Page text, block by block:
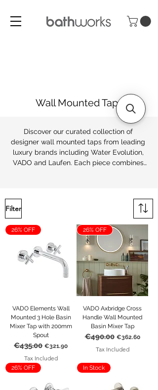
Wall Mounted Taps
Discover our curated collection of
designer wall mounted taps from leading
luxury brands including Water Evolution,
VADO and Laufen. Each piece combines
At Bathworks, we offer both contemporary
and classic wall mounted tap designs,
available in a range of finishes to
complement any bathroom scheme.
Whether you’re creating a minimalist
space or a more traditional interior, you’ll
find a tap that completes your vision
beautifully.
Filter
26% OFF
VADO Elements Wall
Mounted 3 Hole Basin
Mixer Tap with 200mm
Spout
Regular Price
€435.00 Sale Price
€321.90
Tax Included
26% OFF
VADO Axbridge Cross
Handle Wall Mounted
Basin Mixer Tap
Regular Price
€490.00 Sale Price
€362.60
Tax Included
26% OFF In Stock